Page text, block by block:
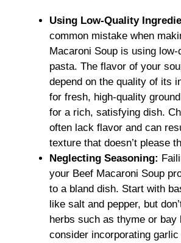
Using Low-Quality
common mistake when
Macaroni Soup is using
pasta. The flavor of your
depend on the quality of its
for fresh, high-quality
for a rich, satisfying dish.
often lack flavor and can
texture that doesn’t please
Neglecting Seasoning:
your Beef Macaroni Soup
to a bland dish. Start with
like salt and pepper, but
herbs such as thyme or bay
consider incorporating